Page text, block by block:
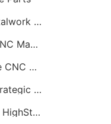
CNC Machining for Architectural Metalwork and Features
Optimizing Tool Paths for Efficient CNC Machining Services
A Comprehensive Overview of Online CNC Machining Workflows
Achieving CostEfficiency Through Strategic CNC Machining Services
A Deep Dive into CNC Machining for HighStrength Applications